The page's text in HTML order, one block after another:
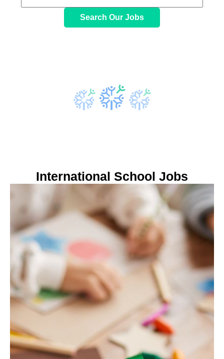
Search Our Jobs
International School Jobs